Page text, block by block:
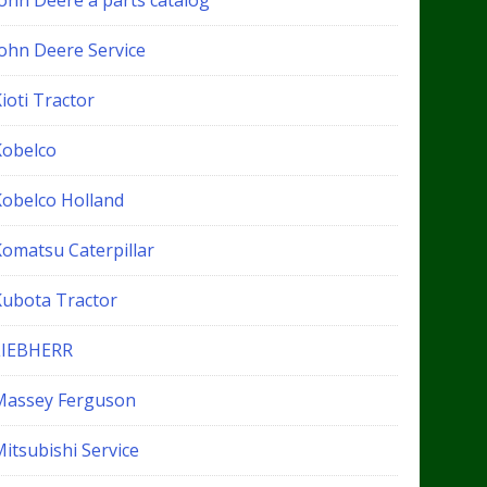
Deere Service
Tractor
Holland
Caterpillar
Tractor
Ferguson
Service